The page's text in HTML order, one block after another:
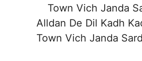
Town Vich Janda
Alldan De Dil Kadh
Town Vich Janda